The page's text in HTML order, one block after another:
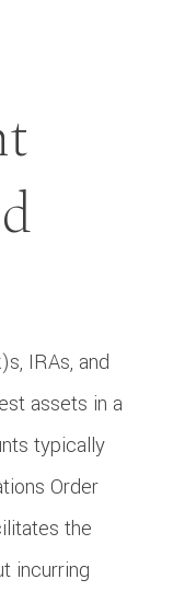
IRAs, and
assets in a
typically
Order
the
incurring